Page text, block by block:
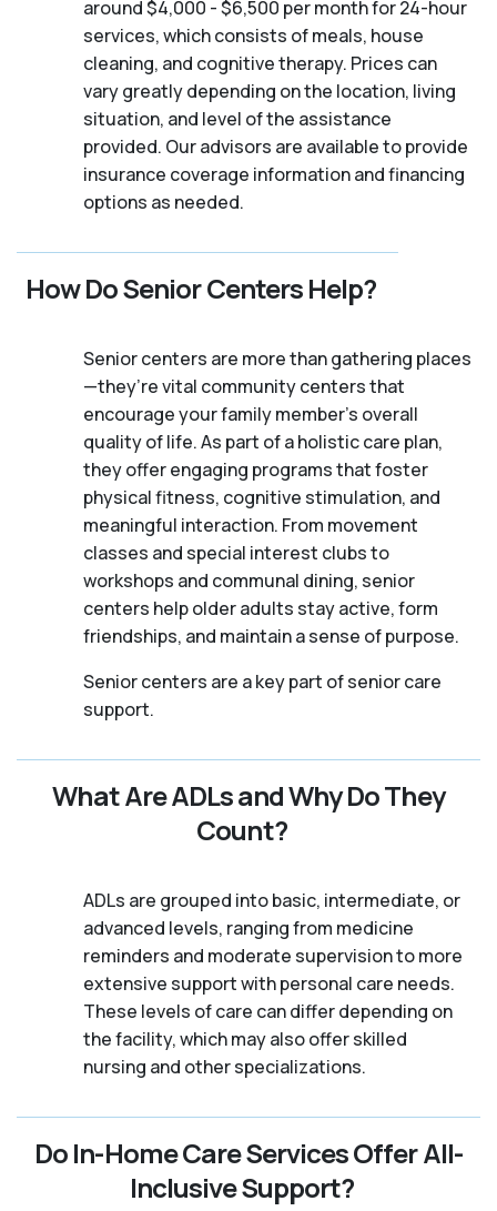
around $4,000 - $6,500 per month for 24-hour
services, which consists of meals, house
cleaning, and cognitive therapy. Prices can
vary greatly depending on the location, living
situation, and level of the assistance
provided. Our advisors are available to provide
insurance coverage information and financing
options as needed.
How Do Senior Centers Help?
Senior centers are more than gathering places
—they’re vital community centers that
encourage your family member's overall
quality of life. As part of a holistic care plan,
they offer engaging programs that foster
physical fitness, cognitive stimulation, and
meaningful interaction. From movement
classes and special interest clubs to
workshops and communal dining, senior
centers help older adults stay active, form
friendships, and maintain a sense of purpose.
Senior centers are a key part of senior care
support.
What Are ADLs and Why Do They
Count?
ADLs are grouped into basic, intermediate, or
advanced levels, ranging from medicine
reminders and moderate supervision to more
extensive support with personal care needs.
These levels of care can differ depending on
the facility, which may also offer skilled
nursing and other specializations.
Do In-Home Care Services Offer All-
Inclusive Support?